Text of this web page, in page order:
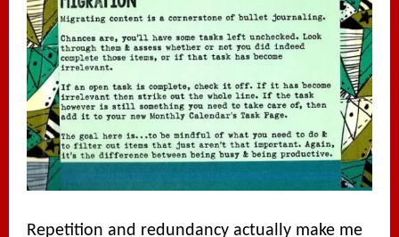
Repetition and redundancy actually make me